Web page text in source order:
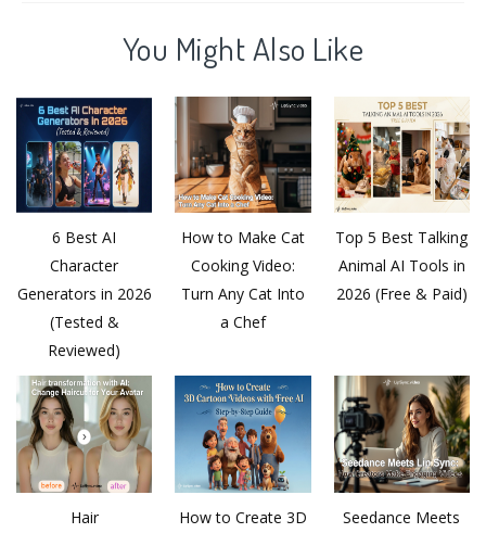
You Might Also Like
6 Best AI
Character
Generators in 2026
(Tested &
Reviewed)
How to Make Cat
Cooking Video:
Turn Any Cat Into
a Chef
Top 5 Best Talking
Animal AI Tools in
2026 (Free & Paid)
Hair
How to Create 3D
Seedance Meets